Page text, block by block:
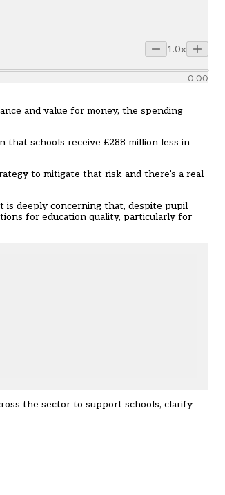
1.0x
0:00
and value for money, the spending
that schools receive £288 million less in
to mitigate that risk and there’s a real
is deeply concerning that, despite pupil
for education quality, particularly for
the sector to support schools, clarify